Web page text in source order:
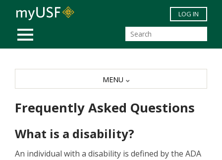
Skip to main content
MOBILE MENU
LOG IN
Frequently Asked Questions
What is a disability?
An individual with a disability is defined by the ADA
MENU